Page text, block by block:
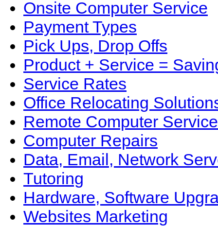
Onsite Computer Service
Payment Types
Pick Ups, Drop Offs
Product + Service =
Service Rates
Office Relocating
Remote Computer Service
Computer Repairs
Data, Email, Network
Tutoring
Hardware, Software
Websites Marketing